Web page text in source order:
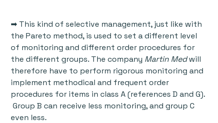
➡ This kind of selective management, just like with
the Pareto method, is used to set a different level
of monitoring and different order procedures for
the different groups. The company Martin Medwill
therefore have to perform rigorous monitoring and
implement methodical and frequent order
procedures for items in class A (references D and G).
Group B can receive less monitoring, and group C
even less.